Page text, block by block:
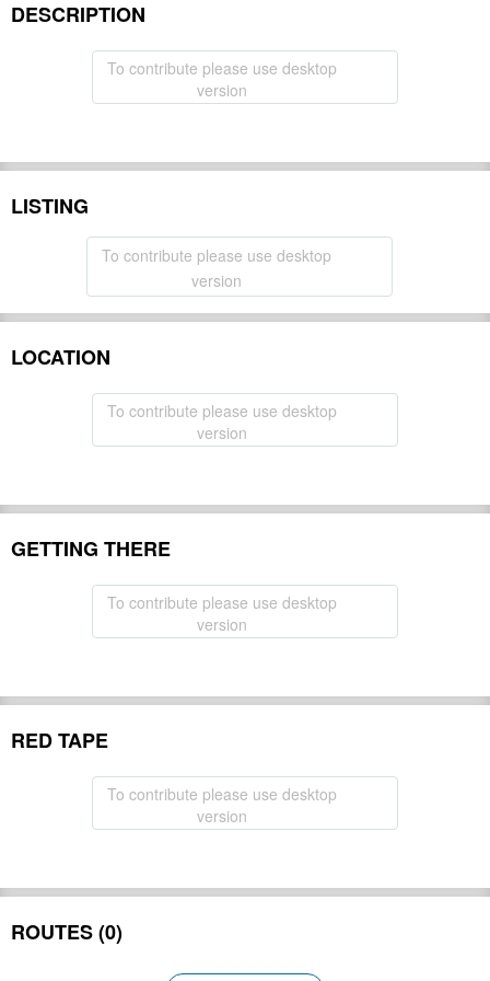
DESCRIPTION
To contribute please use desktop
version
LISTING
To contribute please use desktop
version
LOCATION
To contribute please use desktop
version
GETTING THERE
To contribute please use desktop
version
RED TAPE
To contribute please use desktop
version
ROUTES (0)